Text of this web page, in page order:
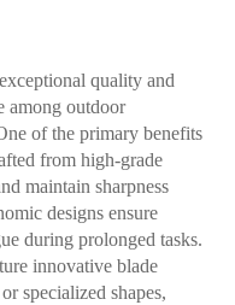
quality and
among outdoor
of the primary benefits
from high-grade
maintain sharpness
designs ensure
during prolonged tasks.
innovative blade
specialized shapes,